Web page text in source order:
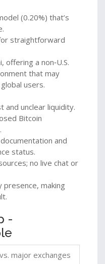
(0.20%) that’s
straightforward
offering a non‑U.S.
that may
users.
and unclear liquidity.
Bitcoin
and
status.
no live chat or
presence, making
-
major exchanges